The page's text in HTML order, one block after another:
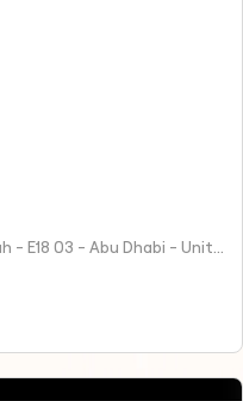
Sheikh Zayed Bin Sultan St - Al Danah - E18 03 - Abu Dhabi - United Arab Emirates